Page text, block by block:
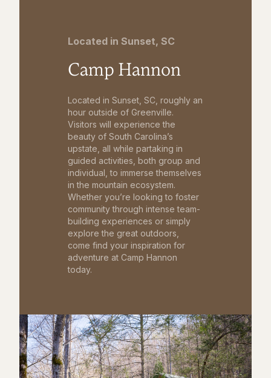
Located in Sunset, SC
Camp Hannon
Located in Sunset, SC, roughly an
hour outside of Greenville.
Visitors will experience the
beauty of South Carolina’s
upstate, all while partaking in
guided activities, both group and
individual, to immerse themselves
in the mountain ecosystem.
Whether you’re looking to foster
community through intense team-
building experiences or simply
explore the great outdoors,
come find your inspiration for
adventure at Camp Hannon
today.